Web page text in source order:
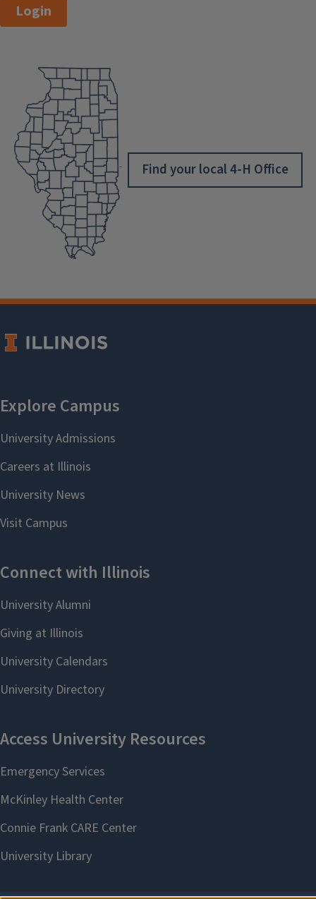
Login
Find your local 4-H Office